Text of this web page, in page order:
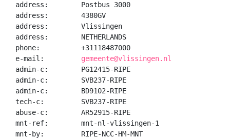
address:        Postbus 3000
address:        4380GV
address:        Vlissingen
address:        NETHERLANDS
phone:          +31118487000
e-mail: gemeente@vlissingen.nl
admin-c:        PG12415-RIPE
admin-c:        SVB237-RIPE
admin-c:        BD9102-RIPE
tech-c:         SVB237-RIPE
abuse-c:        AR52915-RIPE
mnt-ref:        mnt-nl-vlissingen-1
mnt-by:         RIPE-NCC-HM-MNT